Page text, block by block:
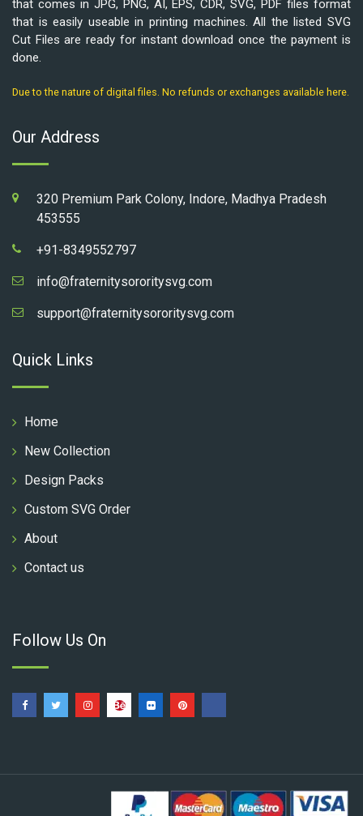
that comes in JPG, PNG, AI, EPS, CDR, SVG, PDF files format
that is easily useable in printing machines. All the listed SVG
Cut Files are ready for instant download once the payment is
done.
Due to the nature of digital files. No refunds or exchanges available here.
Our Address
320 Premium Park Colony, Indore, Madhya Pradesh
453555
+91-8349552797
info@fraternitysororitysvg.com
support@fraternitysororitysvg.com
Quick Links
Home
New Collection
Design Packs
Custom SVG Order
About
Contact us
Follow Us On